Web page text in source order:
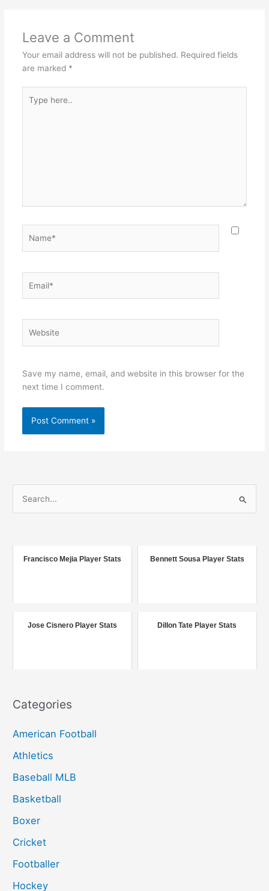
Leave a Comment
Your email address will not be published. Required fields
are marked *
here..
Save my name, email, and website in this browser for the
next time I comment.
o
Francisco Mejia Player Stats Bennett Sousa Player Stats
Jose Cisnero Player Stats Dillon Tate Player Stats
Categories
American Football
Athletics
Baseball MLB
Basketball
Boxer
Cricket
Footballer
Hockey